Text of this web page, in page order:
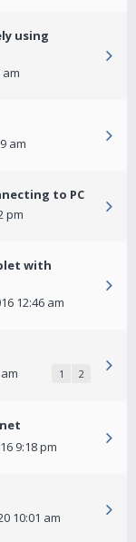
using
am
am
to PC
pm
with
12:46 am
1 2
9:18 pm
10:01 am